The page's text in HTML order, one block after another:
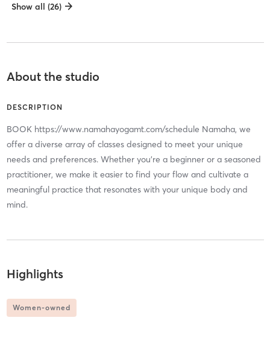
Show all (26)
About the studio
DESCRIPTION
BOOK https://www.namahayogamt.com/schedule Namaha, we
offer a diverse array of classes designed to meet your unique
needs and preferences. Whether you’re a beginner or a seasoned
practitioner, we make it easier to find your flow and cultivate a
meaningful practice that resonates with your unique body and
mind.
Highlights
Women-owned